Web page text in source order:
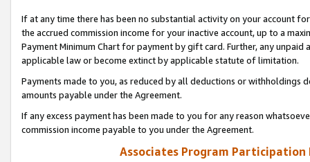
If at any time there has been no substantial activity on your account
the accrued commission income for your inactive account, up to a
Payment Minimum Chart for payment by gift card. Further, any
applicable law or become extinct by applicable statute of limitation.
Payments made to you, as reduced by all deductions or
amounts payable under the Agreement.
If any excess payment has been made to you for any reason
commission income payable to you under the Agreement.
Associates Program Participation